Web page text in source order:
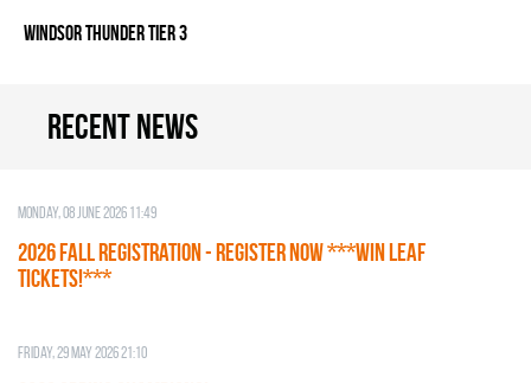
WINDSOR THUNDER TIER 3
Recent news
Monday, 08 June 2026 11:49
2026 Fall Registration - REGISTER NOW ***WIN LEAF
TICKETS!***
Friday, 29 May 2026 21:10